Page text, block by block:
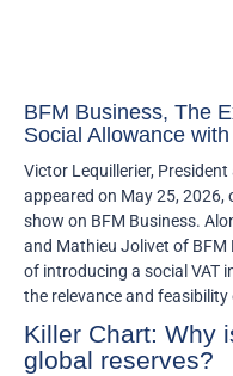
BFM Business, The
Social Allowance
Victor Lequillerier,
appeared on May 25, 2026,
show on BFM Business.
and Mathieu Jolivet of BFM
of introducing a social VAT
the relevance and
Killer Chart: Why
global reserves?